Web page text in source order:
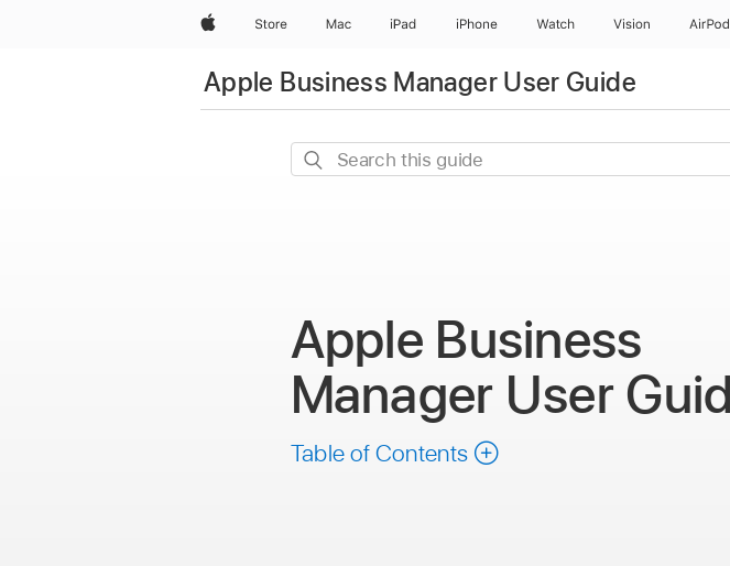
AppleStore Mac iPad iPhone Watch Vision
Apple Business Manager User Guide
Search
Apple Business
Manager User
Table of Contents